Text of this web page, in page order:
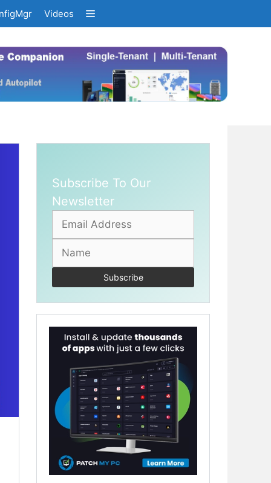
Videos
Subscribe To Our
Newsletter